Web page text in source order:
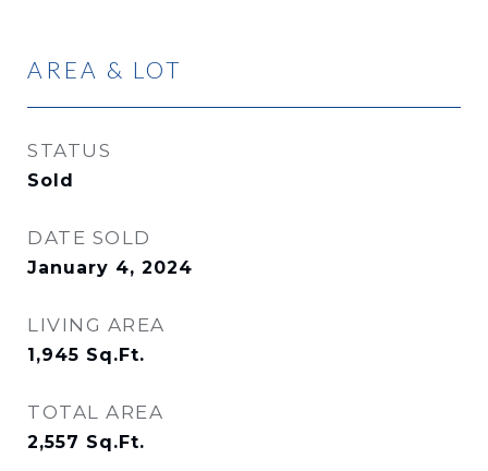
AREA & LOT
STATUS
Sold
DATE SOLD
January 4, 2024
LIVING AREA
1,945 Sq.Ft.
TOTAL AREA
2,557 Sq.Ft.